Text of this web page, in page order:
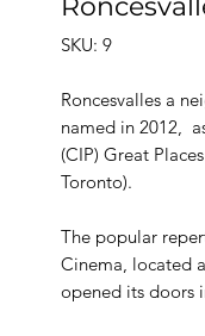
SKU: 9
Roncesvalles a
named in 2012,
(CIP) Great
Toronto).
The popular
Cinema, located
opened its doors